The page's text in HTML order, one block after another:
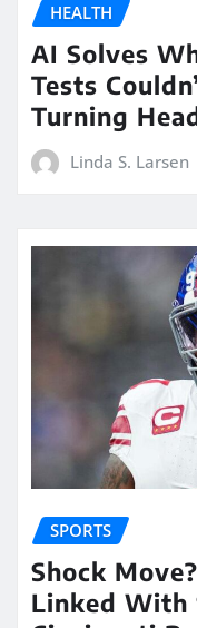
HEALTH
AI Solves
Tests
Turning
Linda S. Larsen
SPORTS
Shock
Linked With